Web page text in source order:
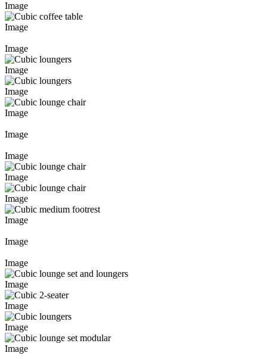
Image
Image
Image
Image
Image
Image
Image
Image
Image
Image
Image
Image
Image
Image
Image
Image
Image